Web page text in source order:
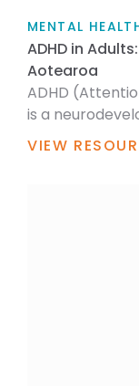
ADHD in
Aotearoa
ADHD
is a
VIEW